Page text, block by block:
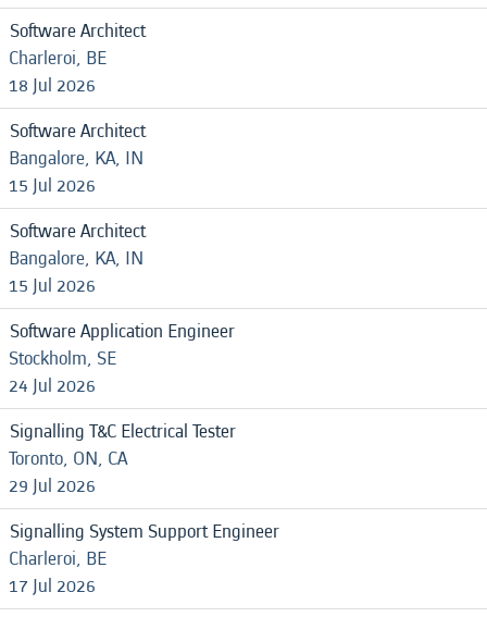
Software Architect
Charleroi, BE
18 Jul 2026
Software Architect
Bangalore, KA, IN
15 Jul 2026
Software Architect
Bangalore, KA, IN
15 Jul 2026
Software Application Engineer
Stockholm, SE
24 Jul 2026
Signalling T&C Electrical Tester
Toronto, ON, CA
29 Jul 2026
Signalling System Support Engineer
Charleroi, BE
17 Jul 2026